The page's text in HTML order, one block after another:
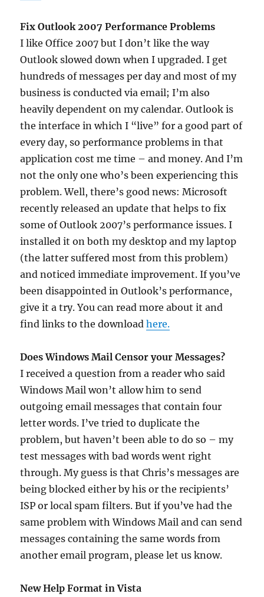
Fix Outlook 2007 Performance Problems
I like Office 2007 but I don’t like the way
Outlook slowed down when I upgraded. I get
hundreds of messages per day and most of my
business is conducted via email; I’m also
heavily dependent on my calendar. Outlook is
the interface in which I “live” for a good part of
every day, so performance problems in that
application cost me time – and money. And I’m
not the only one who’s been experiencing this
problem. Well, there’s good news: Microsoft
recently released an update that helps to fix
some of Outlook 2007’s performance issues. I
installed it on both my desktop and my laptop
(the latter suffered most from this problem)
and noticed immediate improvement. If you’ve
been disappointed in Outlook’s performance,
give it a try. You can read more about it and
find links to the downloadhere.
Does Windows Mail Censor your Messages?
I received a question from a reader who said
Windows Mail won’t allow him to send
outgoing email messages that contain four
letter words. I’ve tried to duplicate the
problem, but haven’t been able to do so – my
test messages with bad words went right
through. My guess is that Chris’s messages are
being blocked either by his or the recipients’
ISP or local spam filters. But if you’ve had the
same problem with Windows Mail and can send
messages containing the same words from
another email program, please let us know.
New Help Format in Vista